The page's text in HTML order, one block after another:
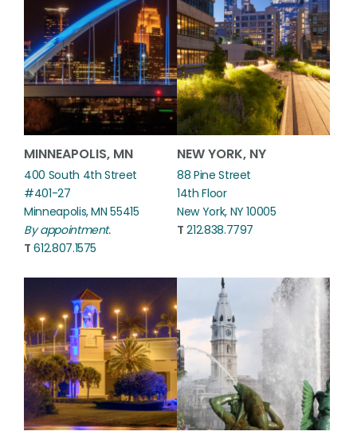
MINNEAPOLIS, MN
400 South 4th Street
#401-27
Minneapolis, MN 55415
By appointment.
T 612.807.1575
NEW YORK, NY
88 Pine Street
14th Floor
New York, NY 10005
T 212.838.7797